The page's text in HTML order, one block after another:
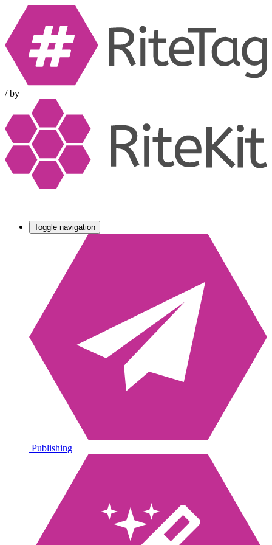
/ by
Toggle navigation
Publishing